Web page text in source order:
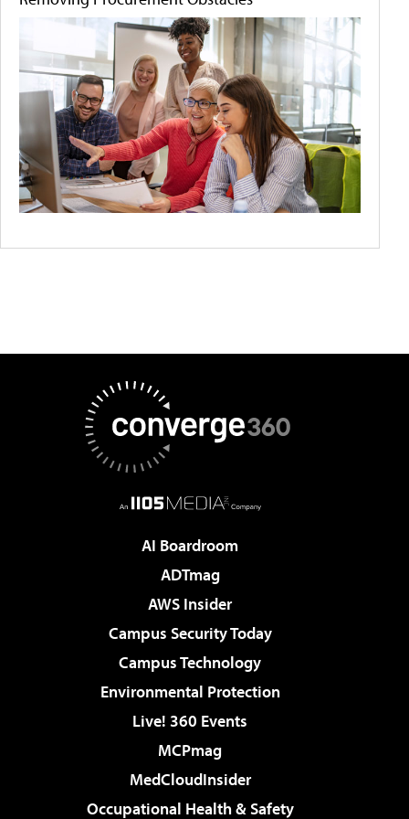
AI Boardroom
ADTmag
AWS Insider
Campus Security Today
Campus Technology
Environmental Protection
Live! 360 Events
MCPmag
MedCloudInsider
Occupational Health & Safety